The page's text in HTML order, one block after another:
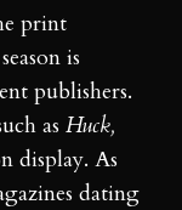
print
is
publishers.
as Huck,
display. As
dating